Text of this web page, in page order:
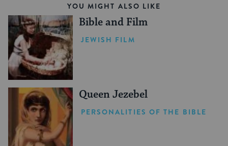
YOU MIGHT ALSO LIKE
Bible and Film
JEWISH FILM
Queen Jezebel
PERSONALITIES OF THE BIBLE